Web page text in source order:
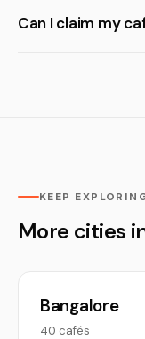
Can I claim my
KEEP
More cities
Bangalore
40 cafés